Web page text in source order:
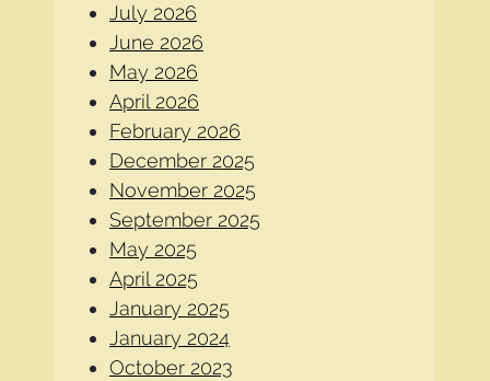
July 2026
June 2026
May 2026
April 2026
February 2026
December 2025
November 2025
September 2025
May 2025
April 2025
January 2025
January 2024
October 2023